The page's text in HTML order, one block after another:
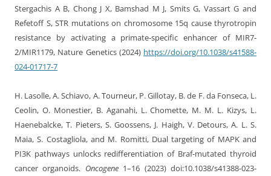
Stergachis A B, Chong J X, Bamshad M J, Smits G, Vassart G and
Refetoff S, STR mutations on chromosome 15q cause thyrotropin
resistance by activating a primate-specific enhancer of MIR7-
2/MIR1179, Nature Genetics (2024) https://doi.org/10.1038/s41588-
024-01717-7
H. Lasolle, A. Schiavo, A. Tourneur, P. Gillotay, B. de F. da Fonseca, L.
Ceolin, O. Monestier, B. Aganahi, L. Chomette, M. M. L. Kizys, L.
Haenebalcke, T. Pieters, S. Goossens, J. Haigh, V. Detours, A. L. S.
Maia, S. Costagliola, and M. Romitti, Dual targeting of MAPK and
PI3K pathways unlocks redifferentiation of Braf-mutated thyroid
cancer organoids. Oncogene1–16 (2023) doi:10.1038/s41388-023-